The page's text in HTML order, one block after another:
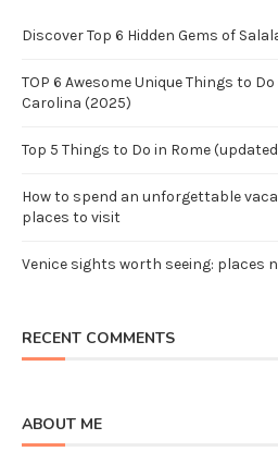
Discover Top 6 Hidden Gems of
TOP 6 Awesome Unique Things to
Carolina (2025)
Top 5 Things to Do in Rome
How to spend an unforgettable
places to visit
Venice sights worth seeing: places
RECENT COMMENTS
ABOUT ME